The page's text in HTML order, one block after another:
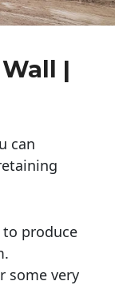
|
can
produce
some very